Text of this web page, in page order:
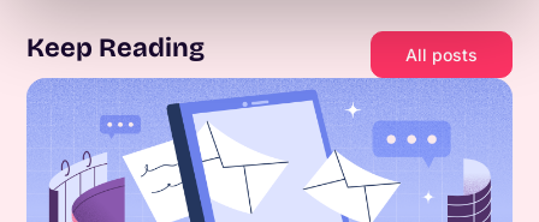
Keep Reading All posts